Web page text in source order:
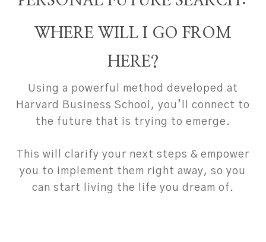
WHERE WILL I GO FROM
HERE?
Using a powerful method developed at
Harvard Business School, you’ll connect to
the future that is trying to emerge.
This will clarify your next steps & empower
you to implement them right away, so you
can start living the life you dream of.